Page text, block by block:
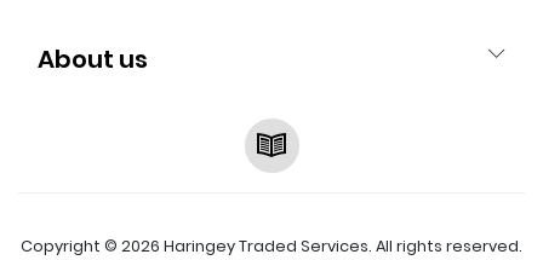
About us
RSS
Copyright © 2026 Haringey Traded Services. All rights reserved.